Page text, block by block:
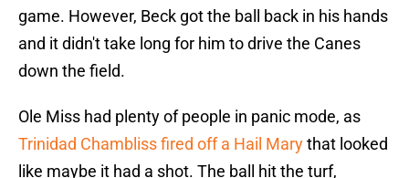
game. However, Beck got the ball back in his hands
and it didn't take long for him to drive the Canes
down the field.
Ole Miss had plenty of people in panic mode, as
Trinidad Chambliss fired off a Hail Marythat looked
like maybe it had a shot. The ball hit the turf,